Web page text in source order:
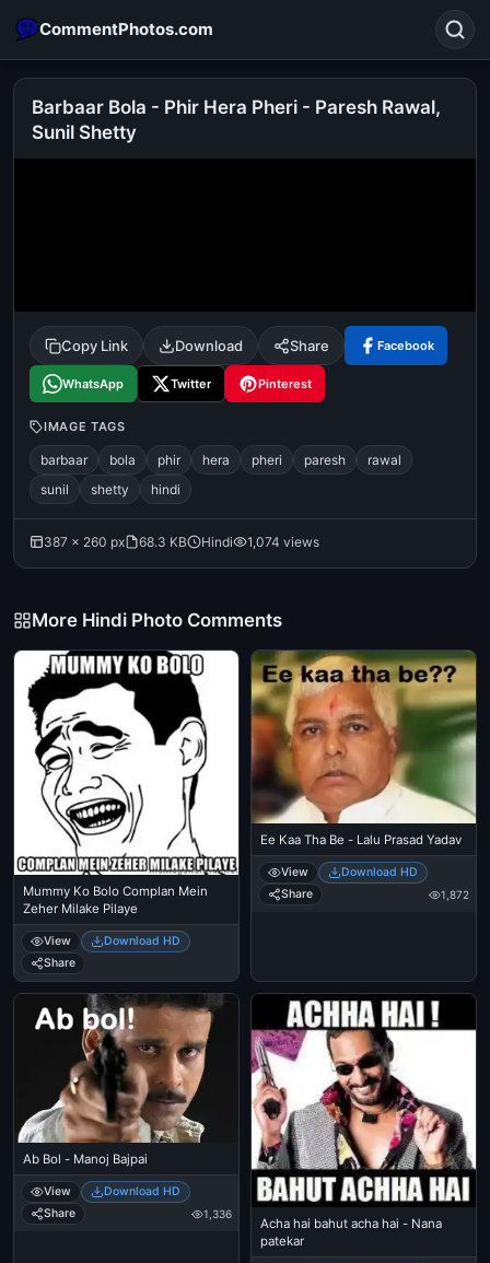
CommentPhotos.com
Search
tamil comedy
happy birthday good night
Barbaar Bola - Phir Hera Pheri - Paresh Rawal,
Sunil Shetty
Copy Link Download Share Facebook
WhatsApp Twitter Pinterest
IMAGE TAGS
barbaar bola phir hera pheri paresh
rawal
sunil
shetty hindi
387 × 260 px 68.3 KB Hindi 1,074 views
More Hindi Photo Comments
Mummy Ko Bolo Complan Mein
Zeher Milake Pilaye
View
Download HD
Share
Ee Kaa Tha Be - Lalu Prasad Yadav
View
Download HD
Share
1,872
Ab Bol - Manoj Bajpai
View
Download HD
Share
1,336
Acha hai bahut acha hai - Nana
patekar